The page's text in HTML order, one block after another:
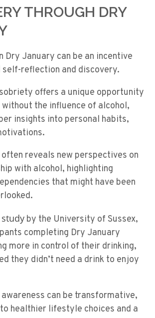
THROUGH DRY
Dry January can be an incentive
reflection and discovery.
offers a unique opportunity
the influence of alcohol,
insights into personal habits,
reveals new perspectives on
with alcohol, highlighting
that might have been
study by the University of Sussex,
completing Dry January
more in control of their drinking,
they didn’t need a drink to enjoy
can be transformative,
healthier lifestyle choices and a